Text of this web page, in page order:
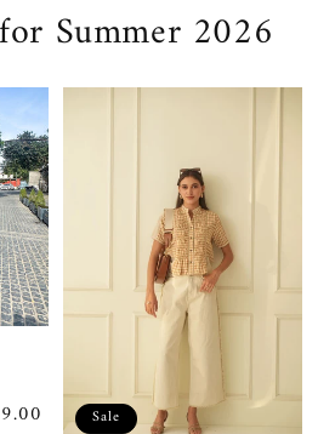
Summer 2026
Sale